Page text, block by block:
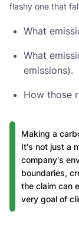
flashy one that
What
What
emissions).
How those
Making a
It's not just a
company's
boundaries,
the claim can
very goal of